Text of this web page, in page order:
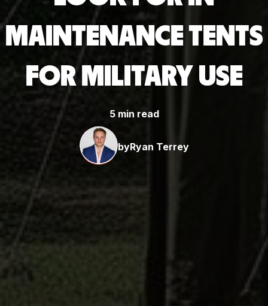
MAINTENANCE TENTS
FOR MILITARY USE
5 min read
byRyan Terrey